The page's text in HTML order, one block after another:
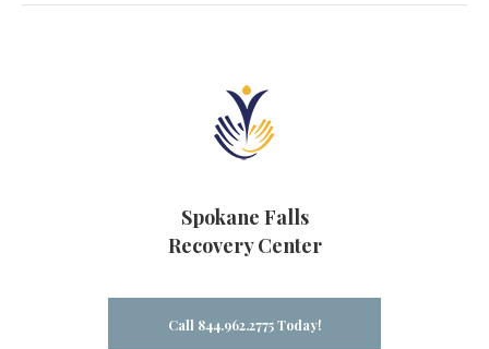
Spokane Falls
Recovery Center
Call 844.962.2775 Today!